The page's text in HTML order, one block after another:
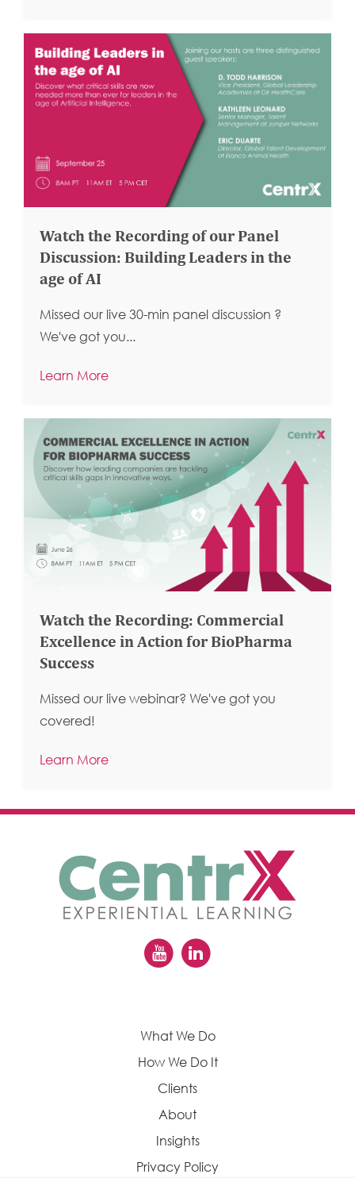
Watch the Recording of our Panel
Discussion: Building Leaders in the
age of AI
Missed our live 30-min panel discussion ?
We've got you...
Learn More
Watch the Recording: Commercial
Excellence in Action for BioPharma
Success
Missed our live webinar? We've got you
covered!
Learn More
What We Do
How We Do It
Clients
About
Insights
Privacy Policy